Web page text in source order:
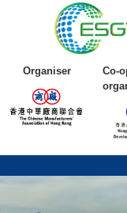
Organiser
Co-